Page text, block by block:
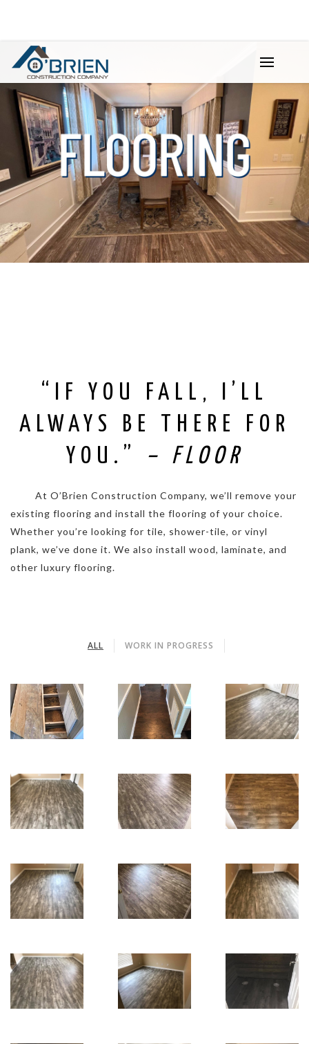
“IF YOU FALL, I’LL
ALWAYS BE THERE FOR
YOU.”
– FLOOR
At O’Brien Construction Company, we’ll remove your
existing flooring and install the flooring of your choice.
Whether you’re looking for tile, shower-tile, or vinyl
plank, we’ve done it. We also install wood, laminate, and
other luxury flooring.
ALL WORK IN PROGRESS